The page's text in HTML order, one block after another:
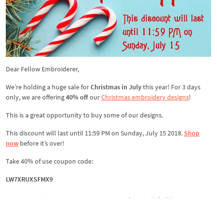
Dear Fellow Embroiderer,
We’re holding a huge sale forChristmas in Julythis year! For 3 days
only, we are offering40% offourChristmas embroidery designs!
This is a great opportunity to buy some of our designs.
This discount will last until 11:59 PM on Sunday, July 15 2018. Shop
now before it’s over!
Take 40% of use coupon code:
LW7XRUXSFMX9